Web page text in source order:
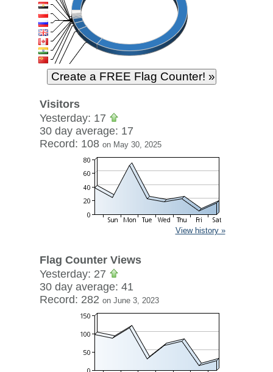
Visitors
Yesterday: 17
30 day average: 17
Record: 108 on May 30, 2025
View history »
Flag Counter Views
Yesterday: 27
30 day average: 41
Record: 282 on June 3, 2023